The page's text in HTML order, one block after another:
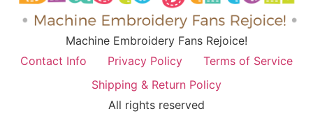
Machine Embroidery Fans Rejoice!
Contact Info
Privacy Policy
Terms of Service
Shipping & Return Policy
All rights reserved